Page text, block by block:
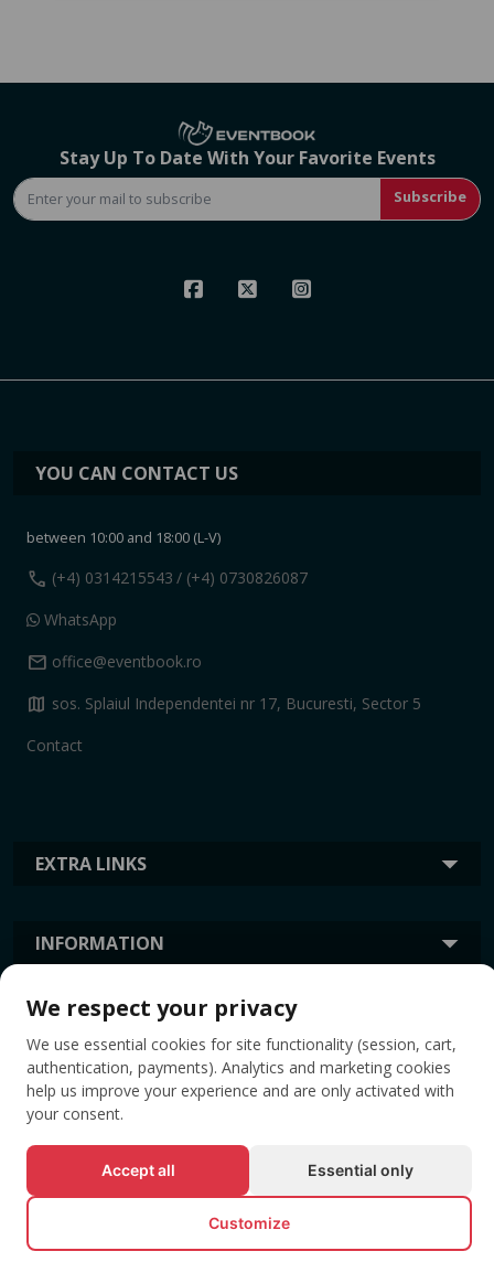
Stay Up To Date With Your Favorite Events
Subscribe
EXTRA LINKS
INFORMATION
YOU CAN CONTACT US
between 10:00 and 18:00 (L-V)
call (+4) 0314215543 / (+4) 0730826087
WhatsApp
mail office@eventbook.ro
map sos. Splaiul Independentei nr 17, Bucuresti, Sector 5
Contact
TAGS
© All rights reserved EVENTBOOK SRL.
We respect your privacy
We use essential cookies for site functionality (session, cart,
authentication, payments). Analytics and marketing cookies
help us improve your experience and are only activated with
your consent.
Accept all Essential only
Customize